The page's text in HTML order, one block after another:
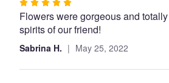
5
out
of
5
stars
Flowers were gorgeous and
spirits of our friend!
Sabrina H. May 25, 2022